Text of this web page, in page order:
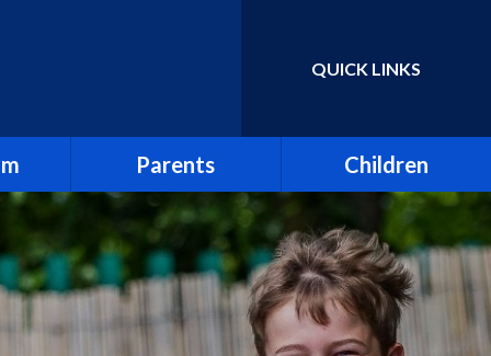
Translate
QUICK LINKS
Parents
Absence & Holidays
Attendance
Breakfast Club
Children
Homework & Spellings
Junior Leadership Team
Online Learning
Online Safety